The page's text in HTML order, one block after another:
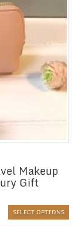
Makeup
Gift
SELECT OPTIONS